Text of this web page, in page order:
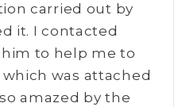
carried out by
it. I contacted
to help me to
was attached
amazed by the